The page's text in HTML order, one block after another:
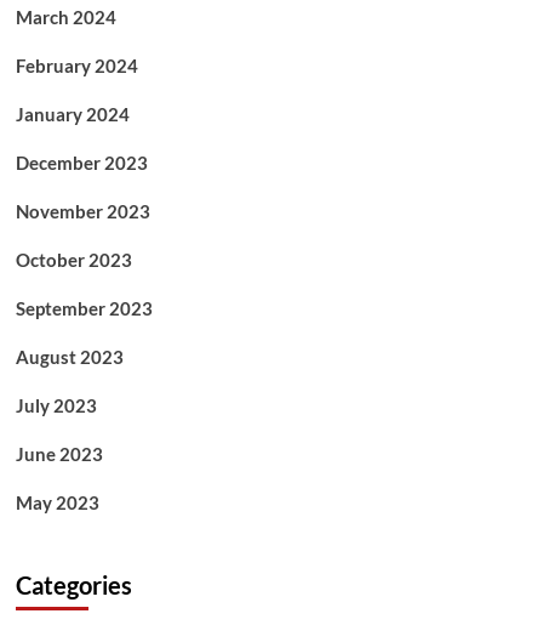
March 2024
February 2024
January 2024
December 2023
November 2023
October 2023
September 2023
August 2023
July 2023
June 2023
May 2023
Categories